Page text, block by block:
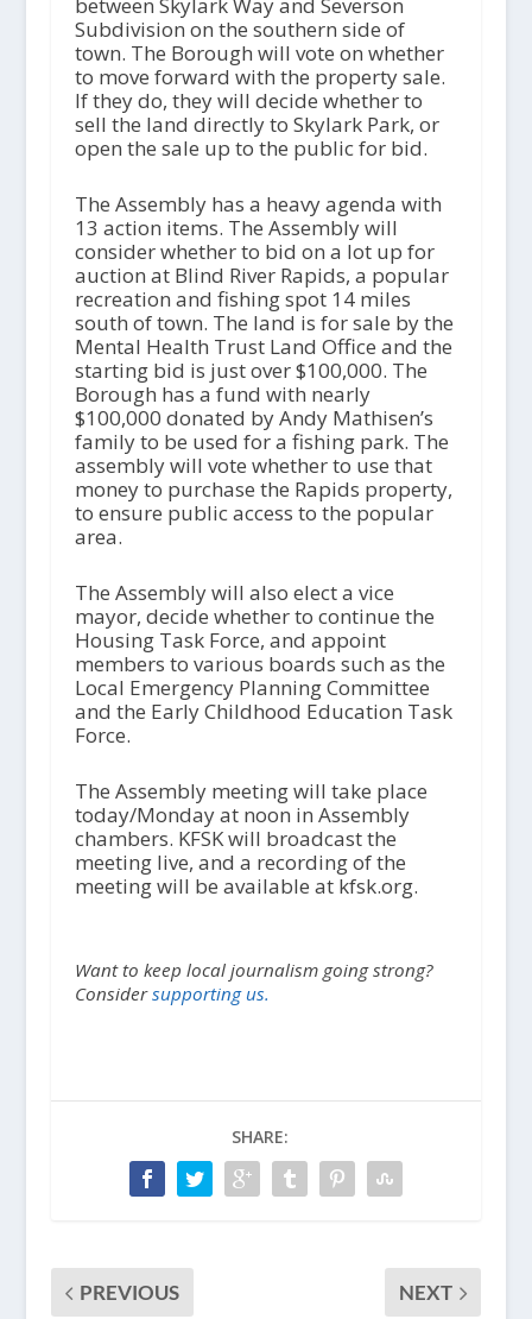
Subdivision on the southern side of
town. The Borough will vote on whether
to move forward with the property sale.
If they do, they will decide whether to
sell the land directly to Skylark Park, or
open the sale up to the public for bid.
The Assembly has a heavy agenda with
13 action items. The Assembly will
consider whether to bid on a lot up for
auction at Blind River Rapids, a popular
recreation and fishing spot 14 miles
south of town. The land is for sale by the
Mental Health Trust Land Office and the
starting bid is just over $100,000. The
Borough has a fund with nearly
$100,000 donated by Andy Mathisen’s
family to be used for a fishing park. The
assembly will vote whether to use that
money to purchase the Rapids property,
to ensure public access to the popular
area.
The Assembly will also elect a vice
mayor, decide whether to continue the
Housing Task Force, and appoint
members to various boards such as the
Local Emergency Planning Committee
and the Early Childhood Education Task
Force.
The Assembly meeting will take place
today/Monday at noon in Assembly
chambers. KFSK will broadcast the
meeting live, and a recording of the
meeting will be available at kfsk.org.
Want to keep local journalism going strong?
Considersupporting us.
SHARE:
PREVIOUS NEXT